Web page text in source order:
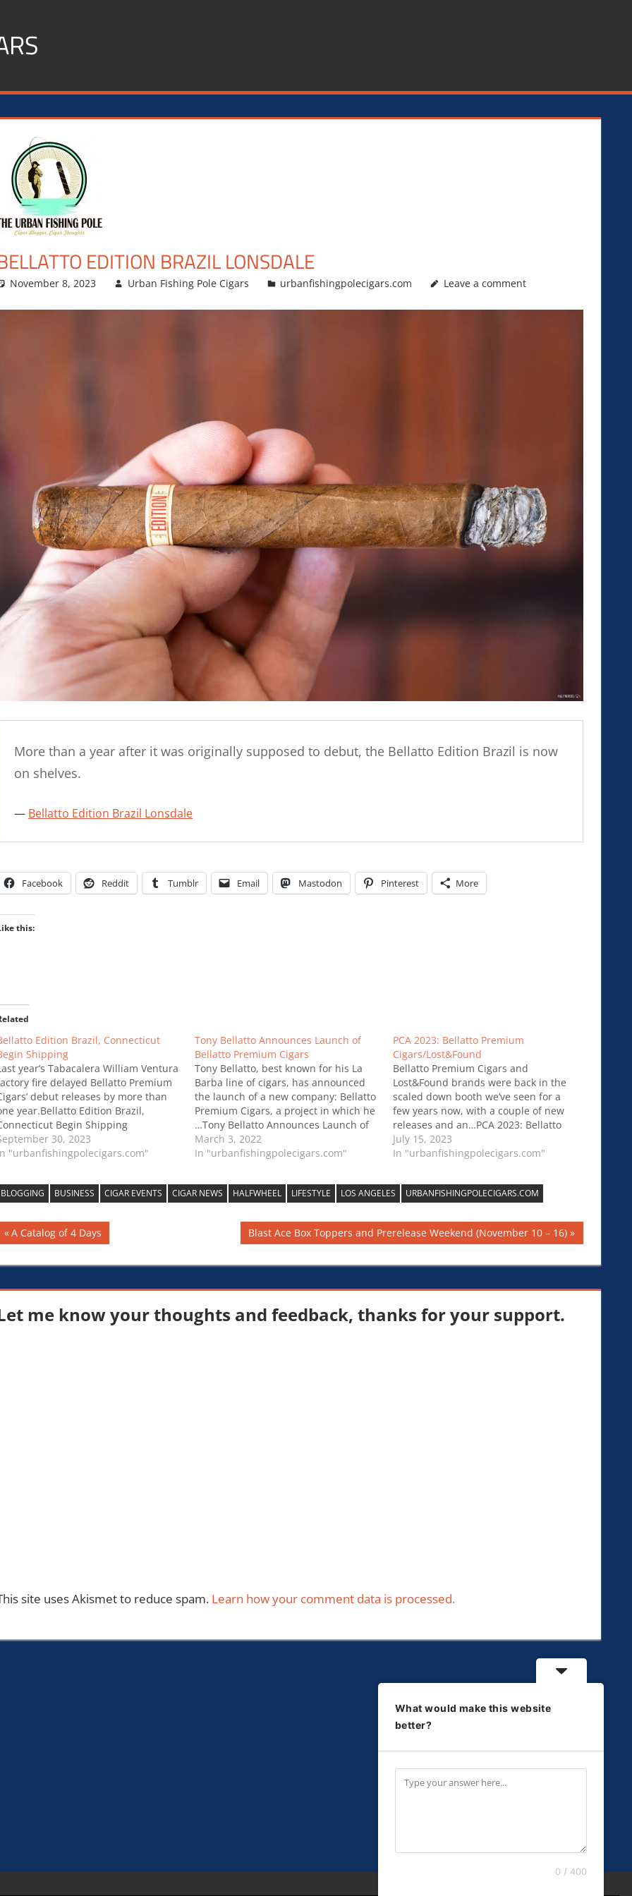
EDITION BRAZIL LONSDALE
November 8, 2023 Urban Fishing Pole Cigars urbanfishingpolecigars.com Leave a comment
More than a year after it was originally supposed to debut, the Bellatto Edition Brazil is now
on shelves.
Bellatto Edition Brazil Lonsdale
Facebook Reddit Tumblr Email Mastodon Pinterest More
this:
Edition Brazil, Connecticut
Shipping
year’s Tabacalera William Ventura
fire delayed Bellatto Premium
debut releases by more than
year.Bellatto Edition Brazil,
Begin Shipping
30, 2023
"urbanfishingpolecigars.com"
Tony Bellatto Announces Launch of
Bellatto Premium Cigars
Tony Bellatto, best known for his La
Barba line of cigars, has announced
the launch of a new company: Bellatto
Premium Cigars, a project in which he
…Tony Bellatto Announces Launch of
Bellatto Premium Cigars
March 3, 2022
In "urbanfishingpolecigars.com"
PCA 2023: Bellatto Premium
Cigars/Lost&Found
Bellatto Premium Cigars and
Lost&Found brands were back in the
scaled down booth we’ve seen for a
few years now, with a couple of new
releases and an…PCA 2023: Bellatto
Premium Cigars/Lost&Found
July 15, 2023
In "urbanfishingpolecigars.com"
BLOGGING BUSINESS CIGAR EVENTS CIGAR NEWS HALFWHEEL LIFESTYLE LOS ANGELES URBANFISHINGPOLECIGARS.COM
Post
Previous
A Catalog of 4 Days
Next
Blast Ace Box Toppers and Prerelease Weekend (November 10 – 16)
me know your thoughts and feedback, thanks for your support.
site uses Akismet to reduce spam. Learn how your comment data is processed.
What would make this website
better?
0 / 400